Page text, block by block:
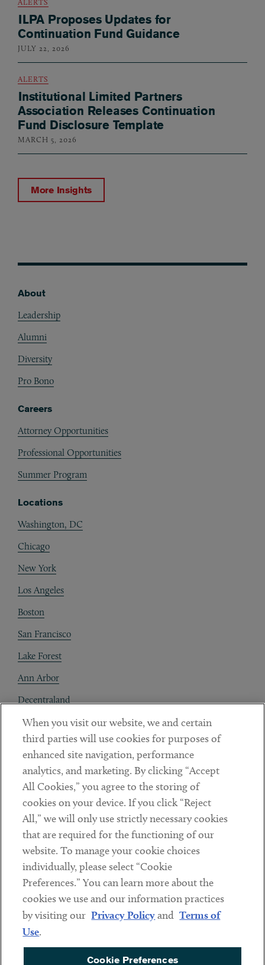
ALERTS
ILPA Proposes Updates for
Continuation Fund Guidance
JULY 22, 2026
ALERTS
Institutional Limited Partners
Association Releases Continuation
Fund Disclosure Template
MARCH 5, 2026
More Insights
About
Leadership
Alumni
Diversity
Pro Bono
Careers
Attorney Opportunities
Professional Opportunities
Summer Program
Locations
Washington, DC
Chicago
New York
Los Angeles
Boston
San Francisco
Lake Forest
Ann Arbor
Decentraland
Contact
Client Payments
Subscribe
LinkedinTwitterYoutube
Sub footer
DISCLAIMER
PRIVACY POLICY
COOKIE PREFERENCES
When you visit our website, we and certain
third parties will use cookies for purposes of
enhanced site navigation, performance
analytics, and marketing. By clicking “Accept
All Cookies,” you agree to the storing of
cookies on your device. If you click “Reject
All,” we will only use strictly necessary cookies
that are required for the functioning of our
website. To manage your cookie choices
individually, please select “Cookie
Preferences.” You can learn more about the
cookies we use and our information practices
by visiting our Privacy Policyand Terms of
Use.
Cookie Preferences